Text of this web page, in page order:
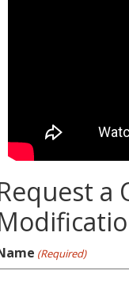
a
(Required)